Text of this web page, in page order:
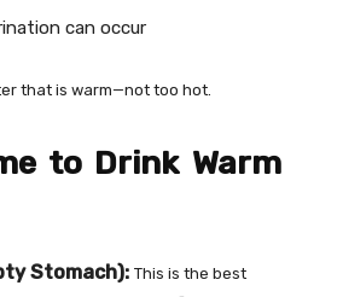
can occur
that is warm—not too hot.
to Drink Warm
Stomach):This is the best